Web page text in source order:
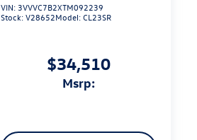
VIN: 3VVVC7B2XTM092239
Stock:V28652Model:CL23SR
$34,510
msrp: